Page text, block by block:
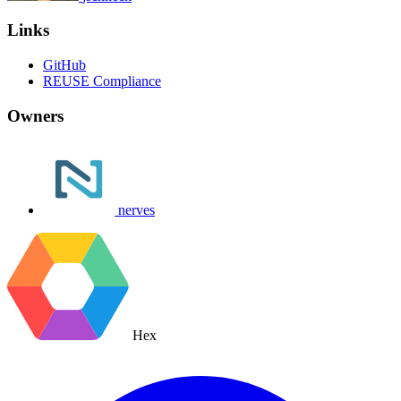
Links
GitHub
REUSE Compliance
Owners
nerves
Hex